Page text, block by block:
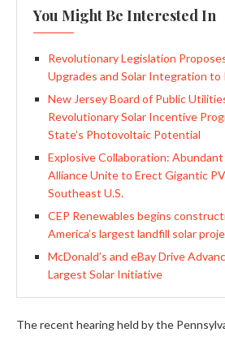
You Might Be Interested In
Revolutionary Legislation
Upgrades and Solar Integration to
New Jersey Board of Public
Revolutionary Solar Incentive
State’s Photovoltaic Potential
Explosive Collaboration: Abundant
Alliance Unite to Erect Gigantic
Southeast U.S.
CEP Renewables begins
America’s largest landfill solar
McDonald’s and eBay Drive
Largest Solar Initiative
The recent hearing held by the